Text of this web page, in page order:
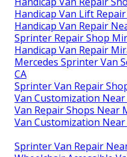
Handicap Van Lift
Handicap Van Repair
Sprinter Repair Shop
Handicap Van Repair
Mercedes Sprinter Van
CA
Sprinter Van Repair
Van Customization
Van Repair Shops Near
Van Customization
Sprinter Van Repair